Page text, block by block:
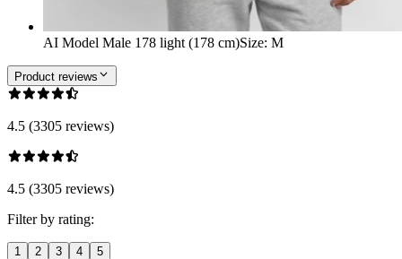
AI Model Male 178 light (178 cm)Size: M
Product reviews
4.5 (3305 reviews)
4.5 (3305 reviews)
Filter by rating:
1 2 3 4 5